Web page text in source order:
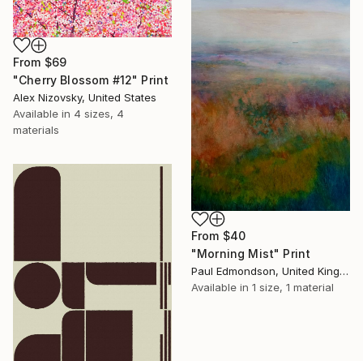
From $69
"Cherry Blossom #12" Print
Alex Nizovsky, United States
Available in 4 sizes, 4
materials
From $40
"Morning Mist" Print
Paul Edmondson, United Kingdom
Available in 1 size, 1 material